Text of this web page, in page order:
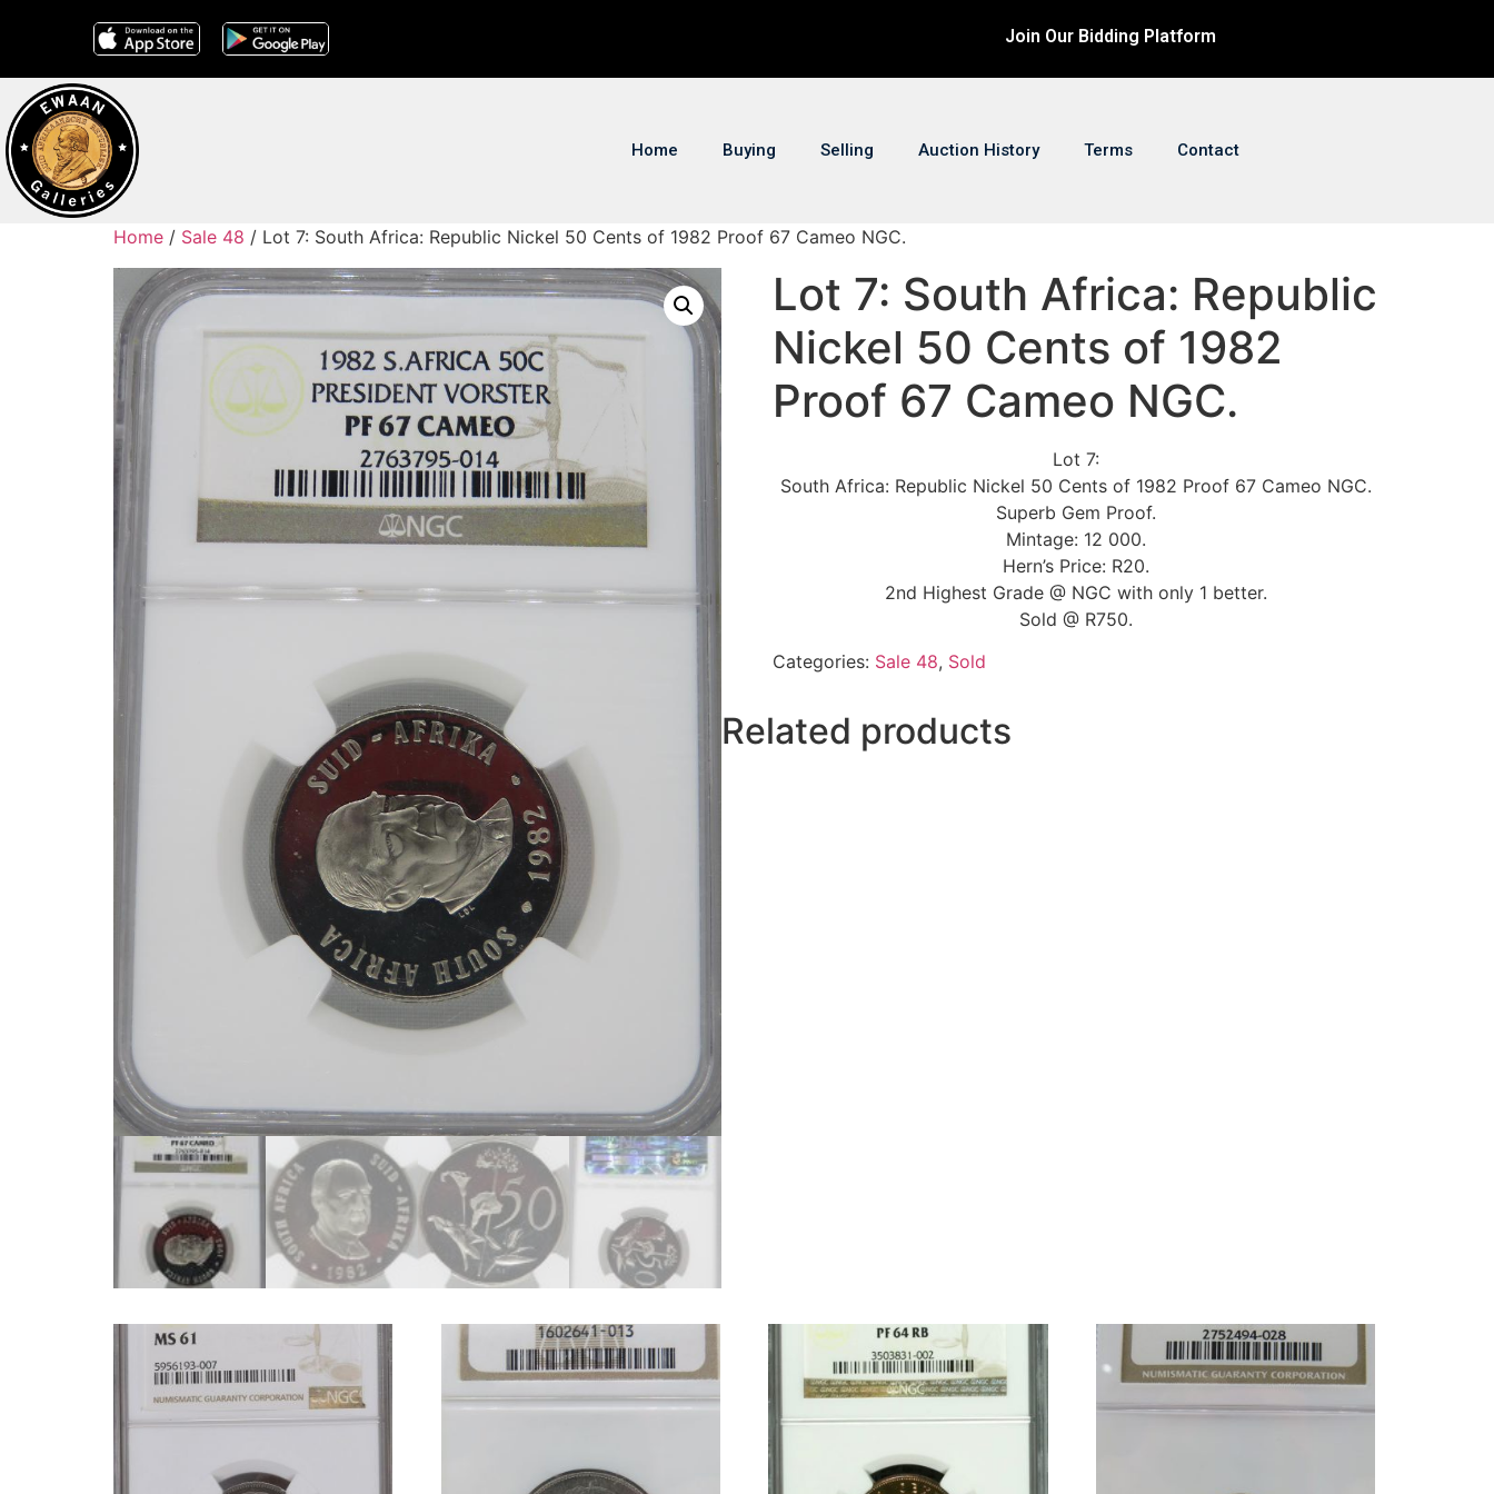
Join Our Bidding Platform
Home Buying Selling Auction History Terms Contact
Home / Sale 48 / Lot 7: South Africa: Republic Nickel 50 Cents of 1982 Proof 67 Cameo NGC.
Lot 7: South Africa: Republic
Nickel 50 Cents of 1982
Proof 67 Cameo NGC.
Lot 7:
South Africa: Republic Nickel 50 Cents of 1982 Proof 67 Cameo NGC.
Superb Gem Proof.
Mintage: 12 000.
Hern’s Price: R20.
2nd Highest Grade @ NGC with only 1 better.
Sold @ R750.
Categories: Sale 48, Sold
Related products